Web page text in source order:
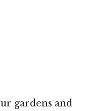
gardens and